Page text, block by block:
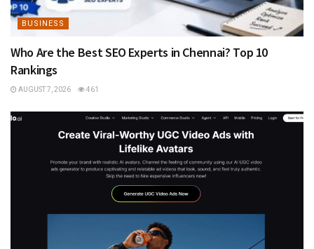
BUSINESS
Who Are the Best SEO Experts in Chennai? Top 10
Rankings
AUGUST 7, 2026 461